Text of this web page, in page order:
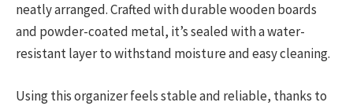
neatly arranged. Crafted with durable wooden boards
and powder-coated metal, it’s sealed with a water-
resistant layer to withstand moisture and easy cleaning.
Using this organizer feels stable and reliable, thanks to